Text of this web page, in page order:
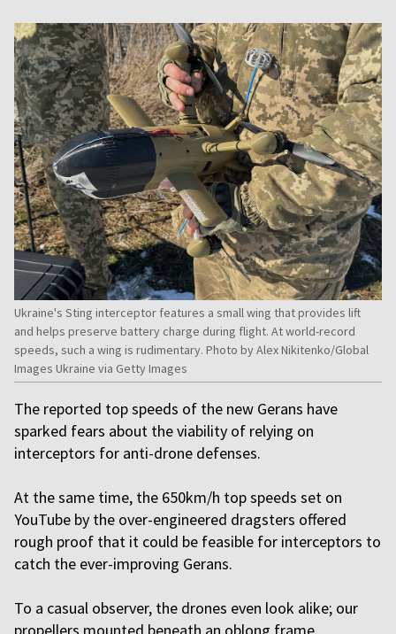
Ukraine's Sting interceptor features a small wing that provides lift
and helps preserve battery charge during flight. At world-record
speeds, such a wing is rudimentary. Photo by Alex Nikitenko/Global
Images Ukraine via Getty Images
The reported top speeds of the new Gerans have
sparked fears about the viability of relying on
interceptors for anti-drone defenses.
At the same time, the 650km/h top speeds set on
YouTube by the over-engineered dragsters offered
rough proof that it could be feasible for interceptors to
catch the ever-improving Gerans.
To a casual observer, the drones even look alike; our
propellers mounted beneath an oblong frame.